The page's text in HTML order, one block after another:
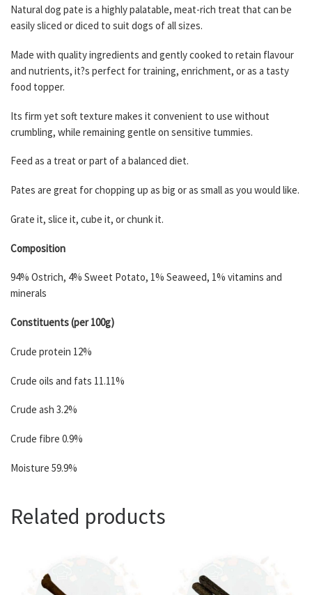
Natural dog pate is a highly palatable, meat-rich treat that can be
easily sliced or diced to suit dogs of all sizes.
Made with quality ingredients and gently cooked to retain flavour
and nutrients, it?s perfect for training, enrichment, or as a tasty
food topper.
Its firm yet soft texture makes it convenient to use without
crumbling, while remaining gentle on sensitive tummies.
Feed as a treat or part of a balanced diet.
Pates are great for chopping up as big or as small as you would like.
Grate it, slice it, cube it, or chunk it.
Composition
94% Ostrich, 4% Sweet Potato, 1% Seaweed, 1% vitamins and
minerals
Constituents (per 100g)
Crude protein 12%
Crude oils and fats 11.11%
Crude ash 3.2%
Crude fibre 0.9%
Moisture 59.9%
Related products